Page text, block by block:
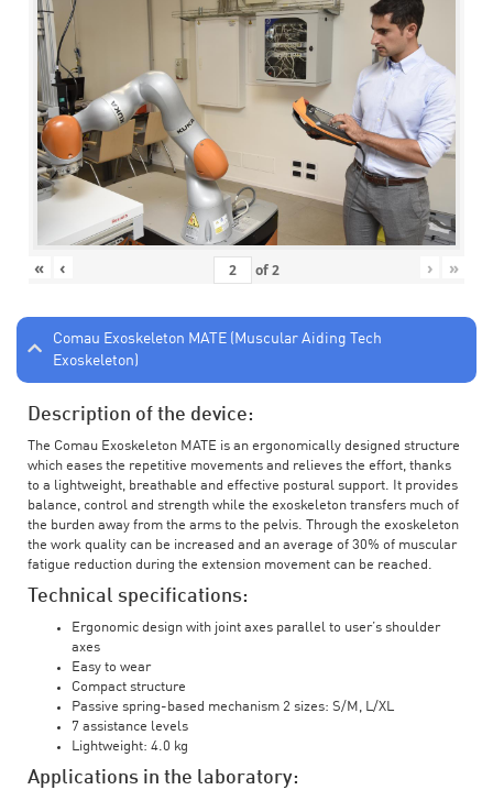
« ‹ of2 › »
Comau Exoskeleton MATE (Muscular Aiding Tech
Exoskeleton)
Description of the device:
The Comau Exoskeleton MATE is an ergonomically designed structure
which eases the repetitive movements and relieves the effort, thanks
to a lightweight, breathable and effective postural support. It provides
balance, control and strength while the exoskeleton transfers much of
the burden away from the arms to the pelvis. Through the exoskeleton
the work quality can be increased and an average of 30% of muscular
fatigue reduction during the extension movement can be reached.
Technical specifications:
Ergonomic design with joint axes parallel to user’s shoulder
axes
Easy to wear
Compact structure
Passive spring-based mechanism 2 sizes: S/M, L/XL
7 assistance levels
Lightweight: 4.0 kg
Applications in the laboratory: